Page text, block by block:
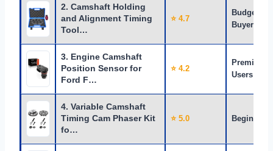
2. Camshaft Holding
and Alignment Timing
Tool…
⭐ 4.7
Budget
Buyers
3. Engine Camshaft
Position Sensor for
Ford F…
⭐ 4.2
Premium
Users
4. Variable Camshaft
Timing Cam Phaser Kit
fo…
⭐ 5.0 Beginners